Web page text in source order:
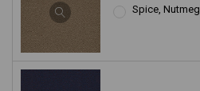
Spice, Nutmeg